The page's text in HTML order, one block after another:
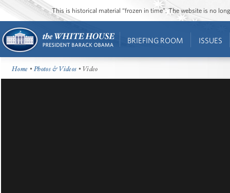
This is historical material “frozen in time”. The website is no
BRIEFING ROOM ISSUES
Home •Photos & Videos • Video